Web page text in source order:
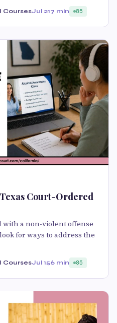
CoursesJul 217 min 85
Court-Ordered
with a non-violent offense
for ways to address the
CoursesJul 156 min 85